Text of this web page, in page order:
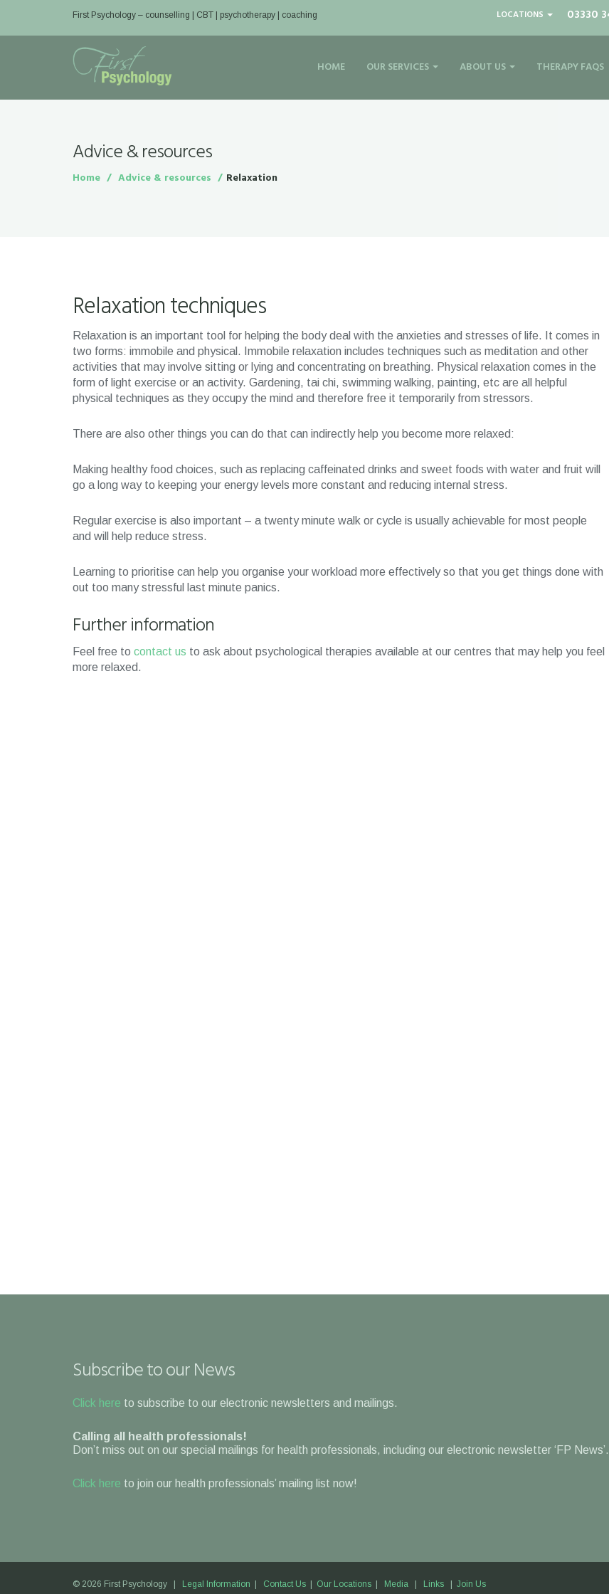
First Psychology – counselling | CBT | psychotherapy | coaching LOCATIONS 03330
HOME OUR SERVICES ABOUT US THERAPY FAQS
Advice & resources
Home Advice & resources Relaxation
Relaxation techniques
Relaxation is an important tool for helping the body deal with the anxieties and stresses of life. It comes in
two forms: immobile and physical. Immobile relaxation includes techniques such as meditation and other
activities that may involve sitting or lying and concentrating on breathing. Physical relaxation comes in the
form of light exercise or an activity. Gardening, tai chi, swimming walking, painting, etc are all helpful
physical techniques as they occupy the mind and therefore free it temporarily from stressors.
There are also other things you can do that can indirectly help you become more relaxed:
Making healthy food choices, such as replacing caffeinated drinks and sweet foods with water and fruit will
go a long way to keeping your energy levels more constant and reducing internal stress.
Regular exercise is also important – a twenty minute walk or cycle is usually achievable for most people
and will help reduce stress.
Learning to prioritise can help you organise your workload more effectively so that you get things done with
out too many stressful last minute panics.
Further information
Feel free to contact us to ask about psychological therapies available at our centres that may help you feel
more relaxed.
Subscribe to our News
Click here to subscribe to our electronic newsletters and mailings.
Calling all health professionals!
Don’t miss out on our special mailings for health professionals, including our electronic newsletter ‘FP News’.
Click here to join our health professionals’ mailing list now!
© 2026 First Psychology | Legal Information Contact Us Our Locations Media Links Join Us